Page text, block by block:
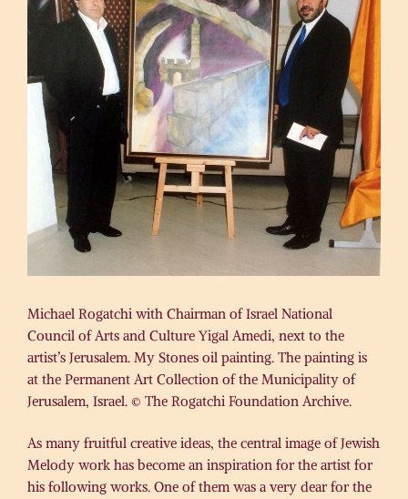
Michael Rogatchi with Chairman of Israel National
Council of Arts and Culture Yigal Amedi, next to the
artist’s Jerusalem. My Stones oil painting. The painting is
at the Permanent Art Collection of the Municipality of
Jerusalem, Israel. © The Rogatchi Foundation Archive.
As many fruitful creative ideas, the central image of Jewish
Melody work has become an inspiration for the artist for
his following works. One of them was a very dear for the